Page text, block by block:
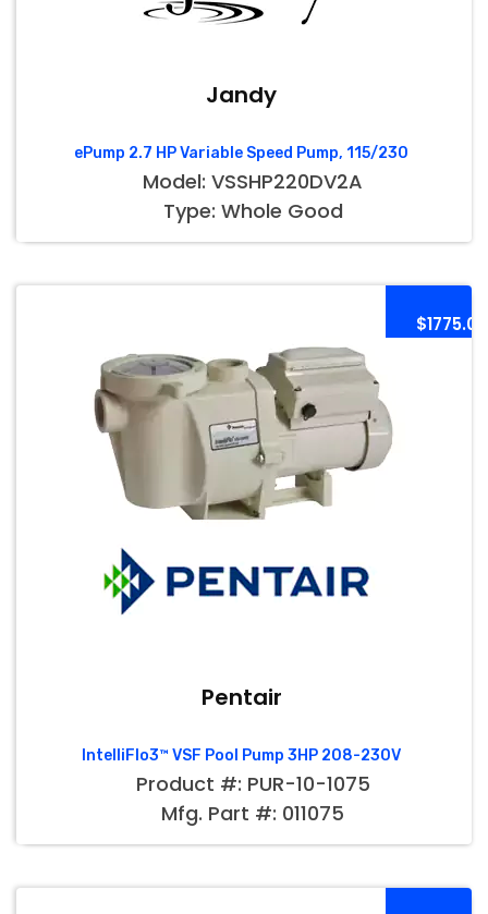
Jandy
ePump 2.7 HP Variable Speed Pump, 115/230
Model: VSSHP220DV2A
Type: Whole Good
$1775.00
Pentair
IntelliFlo3™ VSF Pool Pump 3HP 208-230V
Product #: PUR-10-1075
Mfg. Part #: 011075